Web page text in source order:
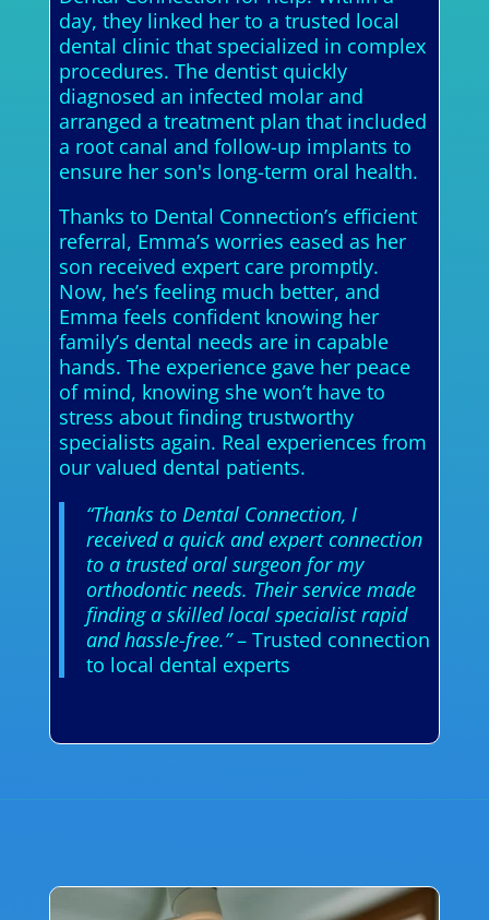
day, they linked her to a trusted local
dental clinic that specialized in complex
procedures. The dentist quickly
diagnosed an infected molar and
arranged a treatment plan that included
a root canal and follow-up implants to
ensure her son's long-term oral health.
Thanks to Dental Connection’s efficient
referral, Emma’s worries eased as her
son received expert care promptly.
Now, he’s feeling much better, and
Emma feels confident knowing her
family’s dental needs are in capable
hands. The experience gave her peace
of mind, knowing she won’t have to
stress about finding trustworthy
specialists again. Real experiences from
our valued dental patients.
“Thanks to Dental Connection, I
received a quick and expert connection
to a trusted oral surgeon for my
orthodontic needs. Their service made
finding a skilled local specialist rapid
and hassle-free.”– Trusted connection
to local dental experts